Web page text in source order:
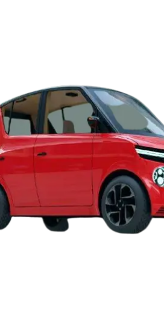
Cars Under 5 Lakhs|
Under 8 Lakhs|Cars Under
by Seating Capacity
Best 6 Seater Cars|Best 7
9 Seater Cars
Body Type